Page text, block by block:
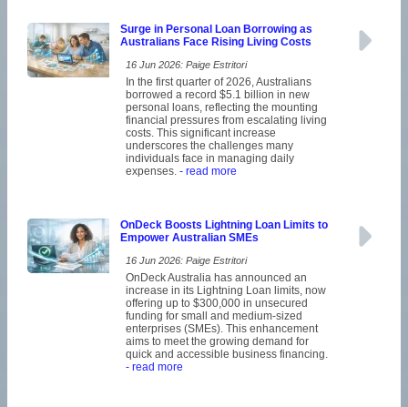
Surge in Personal Loan Borrowing as
Australians Face Rising Living Costs
16 Jun 2026: Paige Estritori
In the first quarter of 2026, Australians
borrowed a record $5.1 billion in new
personal loans, reflecting the mounting
financial pressures from escalating living
costs. This significant increase
underscores the challenges many
individuals face in managing daily
expenses. - read more
OnDeck Boosts Lightning Loan Limits to
Empower Australian SMEs
16 Jun 2026: Paige Estritori
OnDeck Australia has announced an
increase in its Lightning Loan limits, now
offering up to $300,000 in unsecured
funding for small and medium-sized
enterprises (SMEs). This enhancement
aims to meet the growing demand for
quick and accessible business financing.
- read more